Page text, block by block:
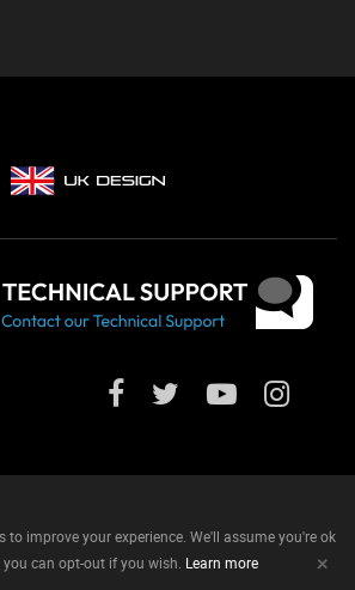
to improve your experience. We'll assume you're ok
can opt-out if you wish. Learn more +